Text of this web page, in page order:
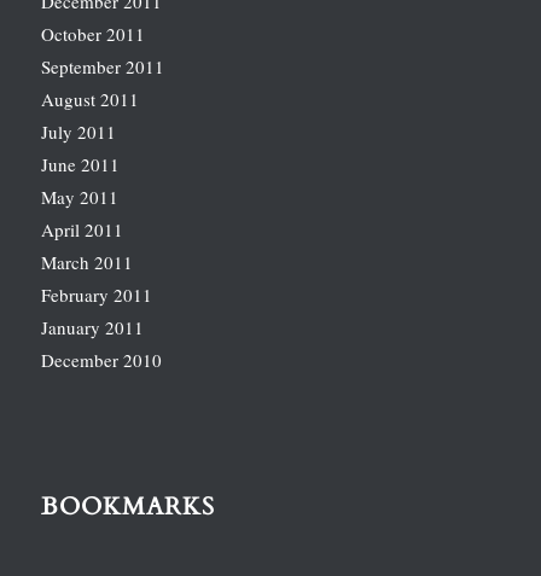
October 2011
September 2011
August 2011
July 2011
June 2011
May 2011
April 2011
March 2011
February 2011
January 2011
December 2010
BOOKMARKS